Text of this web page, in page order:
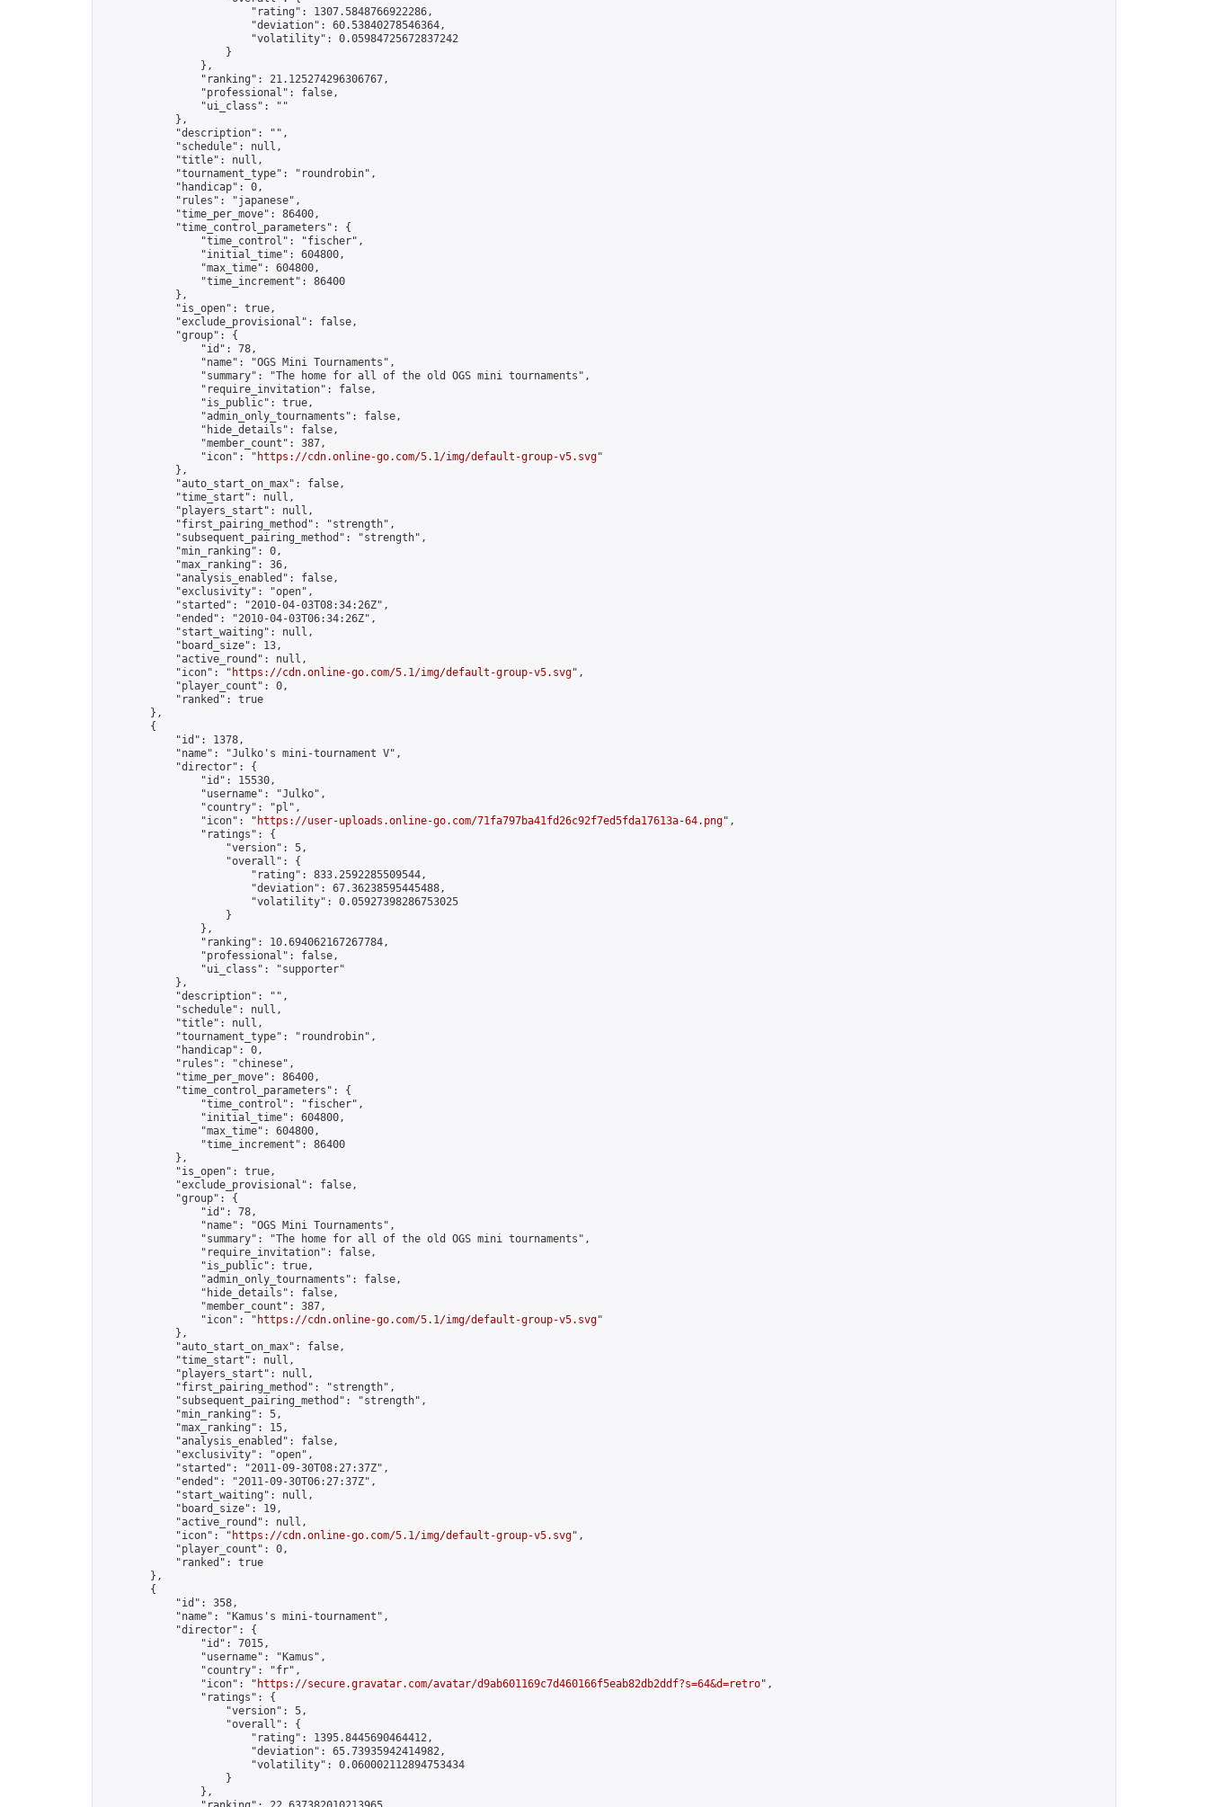
                        "rating": 1307.5848766922286,
                        "deviation": 60.53840278546364,
                        "volatility": 0.05984725672837242
                    }
                },
                "ranking": 21.125274296306767,
                "professional": false,
                "ui_class": ""
            },
            "description": "",
            "schedule": null,
            "title": null,
            "tournament_type": "roundrobin",
            "handicap": 0,
            "rules": "japanese",
            "time_per_move": 86400,
            "time_control_parameters": {
                "time_control": "fischer",
                "initial_time": 604800,
                "max_time": 604800,
                "time_increment": 86400
            },
            "is_open": true,
            "exclude_provisional": false,
            "group": {
                "id": 78,
                "name": "OGS Mini Tournaments",
                "summary": "The home for all of the old OGS mini tournaments",
                "require_invitation": false,
                "is_public": true,
                "admin_only_tournaments": false,
                "hide_details": false,
                "member_count": 387,
                "icon": "
https://cdn.online-go.com/5.1/img/default-group-v5.svg"
            },
            "auto_start_on_max": false,
            "time_start": null,
            "players_start": null,
            "first_pairing_method": "strength",
            "subsequent_pairing_method": "strength",
            "min_ranking": 0,
            "max_ranking": 36,
            "analysis_enabled": false,
            "exclusivity": "open",
            "started": "2010-04-03T08:34:26Z",
            "ended": "2010-04-03T06:34:26Z",
            "start_waiting": null,
            "board_size": 13,
            "active_round": null,
            "icon": "
https://cdn.online-go.com/5.1/img/default-group-v5.svg",
            "player_count": 0,
            "ranked": true
        },
        {
            "id": 1378,
            "name": "Julko's mini-tournament V",
            "director": {
                "id": 15530,
                "username": "Julko",
                "country": "pl",
                "icon": "
https://user-uploads.online-go.com/71fa797ba41fd26c92f7ed5fda17613a-64.png",
                "ratings": {
                    "version": 5,
                    "overall": {
                        "rating": 833.2592285509544,
                        "deviation": 67.36238595445488,
                        "volatility": 0.05927398286753025
                    }
                },
                "ranking": 10.694062167267784,
                "professional": false,
                "ui_class": "supporter"
            },
            "description": "",
            "schedule": null,
            "title": null,
            "tournament_type": "roundrobin",
            "handicap": 0,
            "rules": "chinese",
            "time_per_move": 86400,
            "time_control_parameters": {
                "time_control": "fischer",
                "initial_time": 604800,
                "max_time": 604800,
                "time_increment": 86400
            },
            "is_open": true,
            "exclude_provisional": false,
            "group": {
                "id": 78,
                "name": "OGS Mini Tournaments",
                "summary": "The home for all of the old OGS mini tournaments",
                "require_invitation": false,
                "is_public": true,
                "admin_only_tournaments": false,
                "hide_details": false,
                "member_count": 387,
                "icon": "
https://cdn.online-go.com/5.1/img/default-group-v5.svg"
            },
            "auto_start_on_max": false,
            "time_start": null,
            "players_start": null,
            "first_pairing_method": "strength",
            "subsequent_pairing_method": "strength",
            "min_ranking": 5,
            "max_ranking": 15,
            "analysis_enabled": false,
            "exclusivity": "open",
            "started": "2011-09-30T08:27:37Z",
            "ended": "2011-09-30T06:27:37Z",
            "start_waiting": null,
            "board_size": 19,
            "active_round": null,
            "icon": "
https://cdn.online-go.com/5.1/img/default-group-v5.svg",
            "player_count": 0,
            "ranked": true
        },
        {
            "id": 358,
            "name": "Kamus's mini-tournament",
            "director": {
                "id": 7015,
                "username": "Kamus",
                "country": "fr",
                "icon": "
https://secure.gravatar.com/avatar/d9ab601169c7d460166f5eab82db2ddf?s=64&d=retro",
                "ratings": {
                    "version": 5,
                    "overall": {
                        "rating": 1395.8445690464412,
                        "deviation": 65.73935942414982,
                        "volatility": 0.060002112894753434
                    }
                },